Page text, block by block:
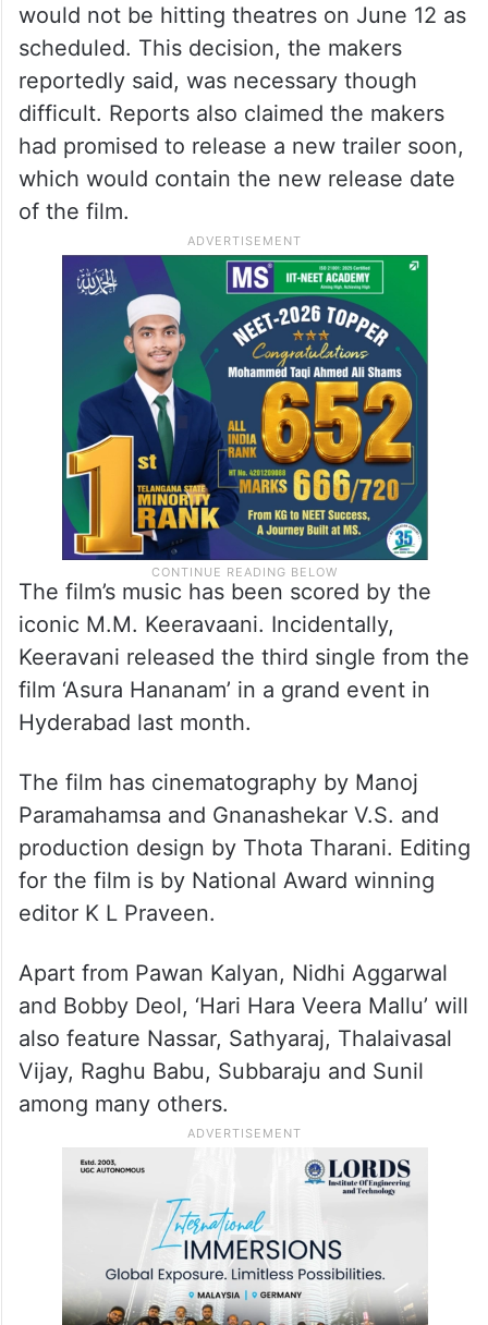
would not be hitting theatres on June 12 as
scheduled. This decision, the makers
reportedly said, was necessary though
difficult. Reports also claimed the makers
had promised to release a new trailer soon,
which would contain the new release date
of the film.
The film’s music has been scored by the
iconic M.M. Keeravaani. Incidentally,
Keeravani released the third single from the
film ‘Asura Hananam’ in a grand event in
Hyderabad last month.
The film has cinematography by Manoj
Paramahamsa and Gnanashekar V.S. and
production design by Thota Tharani. Editing
for the film is by National Award winning
editor K L Praveen.
Apart from Pawan Kalyan, Nidhi Aggarwal
and Bobby Deol, ‘Hari Hara Veera Mallu’ will
also feature Nassar, Sathyaraj, Thalaivasal
Vijay, Raghu Babu, Subbaraju and Sunil
among many others.